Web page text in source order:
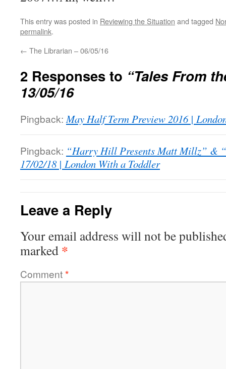
This entry was posted in Reviewing the Situation and tagged
permalink.
← The Librarian – 06/05/16
2 Responses to “Tales From
13/05/16
Pingback: May Half Term Preview 2016 |
Pingback: “Harry Hill Presents Matt Millz” &
17/02/18 | London With a Toddler
Leave a Reply
Your email address will not be
marked *
Comment*